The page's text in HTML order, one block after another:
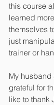
this course
learned
themselves
just
trainer or
My husband
grateful for
like to thank